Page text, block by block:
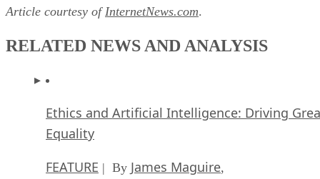
Article courtesy of InternetNews.com.
RELATED NEWS AND ANALYSIS
Ethics and Artificial Intelligence: Driving
Equality
FEATURE | By James Maguire,